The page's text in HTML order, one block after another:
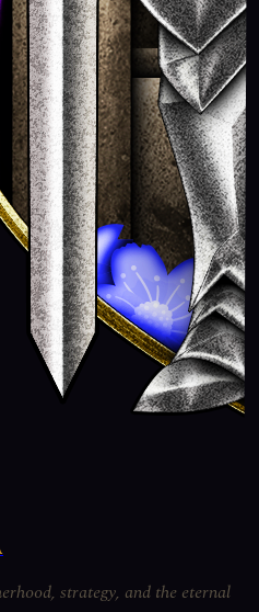
strategy, and the eternal